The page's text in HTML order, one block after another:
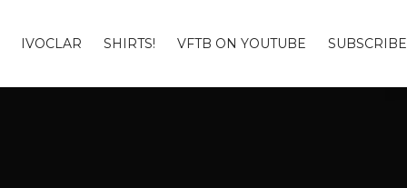
IVOCLAR SHIRTS! VFTB ON YOUTUBE SUBSCRIBE